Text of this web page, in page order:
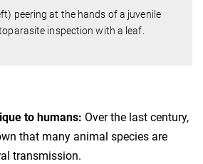
peering at the hands of a juvenile
inspection with a leaf.
to humans: Over the last century,
that many animal species are
transmission.